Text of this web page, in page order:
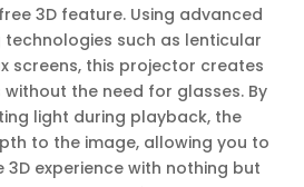
3D feature. Using advanced
such as lenticular
screens, this projector creates
the need for glasses. By
light during playback, the
to the image, allowing you to
3D experience with nothing but